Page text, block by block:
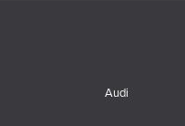
Audi